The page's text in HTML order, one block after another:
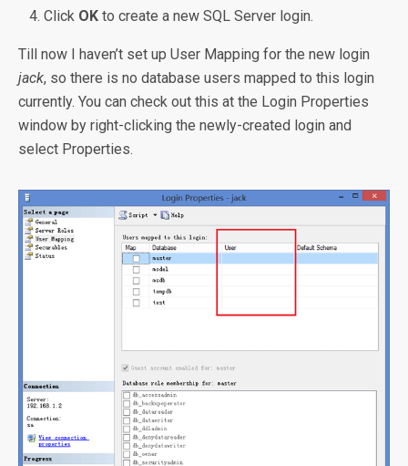
Click OK to create a new SQL Server login.
Till now I haven’t set up User Mapping for the new login
jack, so there is no database users mapped to this login
currently. You can check out this at the Login Properties
window by right-clicking the newly-created login and
select Properties.